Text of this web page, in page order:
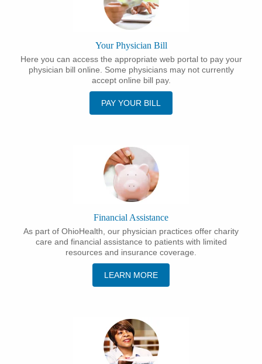
Your Physician Bill
Here you can access the appropriate web portal to pay your
physician bill online. Some physicians may not currently
accept online bill pay.
PAY YOUR BILL
Financial Assistance
As part of OhioHealth, our physician practices offer charity
care and financial assistance to patients with limited
resources and insurance coverage.
LEARN MORE